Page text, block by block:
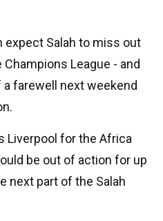
expect Salah to miss out
League - and
farewell next weekend
Liverpool for the Africa
be out of action for up
next part of the Salah